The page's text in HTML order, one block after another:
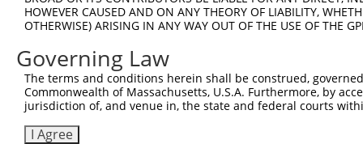
Query  626
Sbjct  740
Query  700
Sbjct  814
HOWEVER CAUSED AND ON ANY THEORY OF LIABILITY,
OTHERWISE) ARISING IN ANY WAY OUT OF THE USE OF THE
Governing Law
The terms and conditions herein shall be construed,
Commonwealth of Massachusetts, U.S.A. Furthermore, by
jurisdiction of, and venue in, the state and federal courts
I Agree